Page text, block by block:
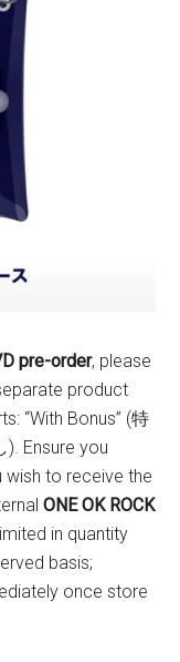
pre-order, please
product
“With Bonus” (特
). Ensure you
to receive the
ONE OK ROCK
in quantity
basis;
once store